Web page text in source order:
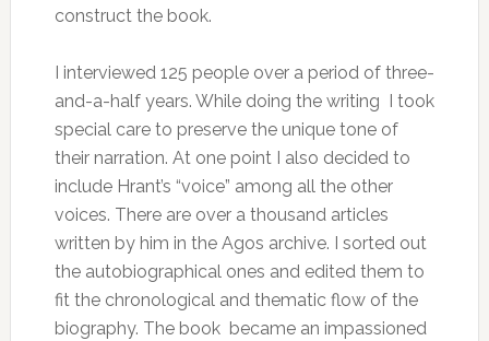
construct the book.
I interviewed 125 people over a period of three-
and-a-half years. While doing the writing I took
special care to preserve the unique tone of
their narration. At one point I also decided to
include Hrant’s “voice” among all the other
voices. There are over a thousand articles
written by him in the Agos archive. I sorted out
the autobiographical ones and edited them to
fit the chronological and thematic flow of the
biography. The book became an impassioned